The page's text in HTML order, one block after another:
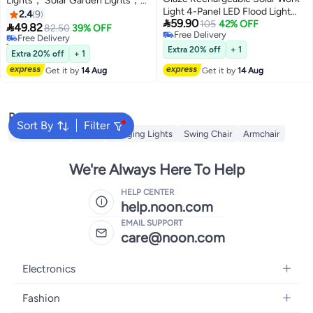
Waterproof Hollowed-Out Decor
Lantern Light，LED Plastic
Landscape Lights, Suitable for
Courtyards, Parks, Gardens,
Lawns, Warm Light，Black
2.49
49.8282.50 39% OFF
#8 in Porch & Patio Lights
Lowest price in a year
Free Delivery
10+ sold recently
#8 in Porch & Patio Lights
Extra 20% off
+ 1
Get it by14 Aug
Light 4-Panel LED Flood Light
with Power Bank, SOS
Emergency Mode & IP66
Waterproof – Portable Outdoor
Camping & Construction Light
59.90105 42% OFF
Free Delivery
Free Delivery
Extra 20% off + 1
Get it by14 Aug
Sort By Filter
Popular Searches
String Lights Hanging Lights Swing Chair Armchair
We're Always Here To Help
HELP CENTER
help.noon.com
EMAIL SUPPORT
care@noon.com
Electronics
Mobiles
Fashion